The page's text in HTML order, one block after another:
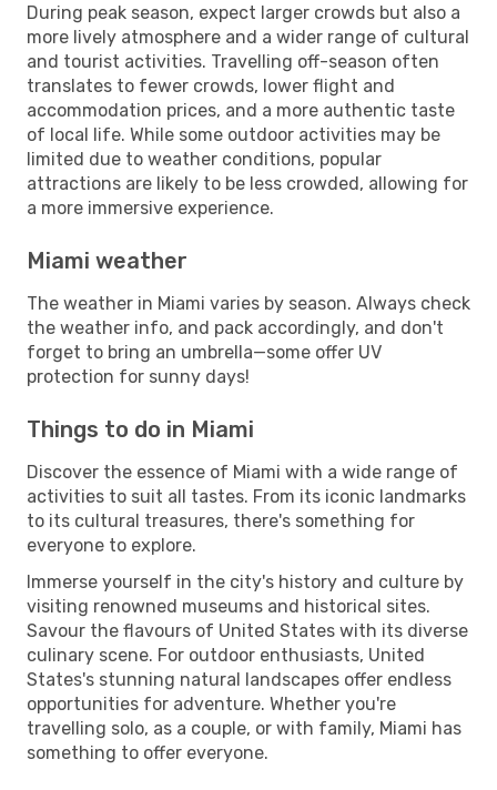
During peak season, expect larger crowds but also a
more lively atmosphere and a wider range of cultural
and tourist activities. Travelling off-season often
translates to fewer crowds, lower flight and
accommodation prices, and a more authentic taste
of local life. While some outdoor activities may be
limited due to weather conditions, popular
attractions are likely to be less crowded, allowing for
a more immersive experience.
Miami weather
The weather in Miami varies by season. Always check
the weather info, and pack accordingly, and don't
forget to bring an umbrella—some offer UV
protection for sunny days!
Things to do in Miami
Discover the essence of Miami with a wide range of
activities to suit all tastes. From its iconic landmarks
to its cultural treasures, there's something for
everyone to explore.
Immerse yourself in the city's history and culture by
visiting renowned museums and historical sites.
Savour the flavours of United States with its diverse
culinary scene. For outdoor enthusiasts, United
States's stunning natural landscapes offer endless
opportunities for adventure. Whether you're
travelling solo, as a couple, or with family, Miami has
something to offer everyone.